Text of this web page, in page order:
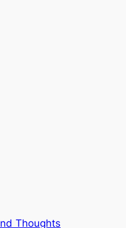
Thoughts